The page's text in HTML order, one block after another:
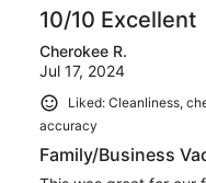
10/10 Excellent
Cherokee R.
Jul 17, 2024
Liked: Cleanliness,
accuracy
Family/Business